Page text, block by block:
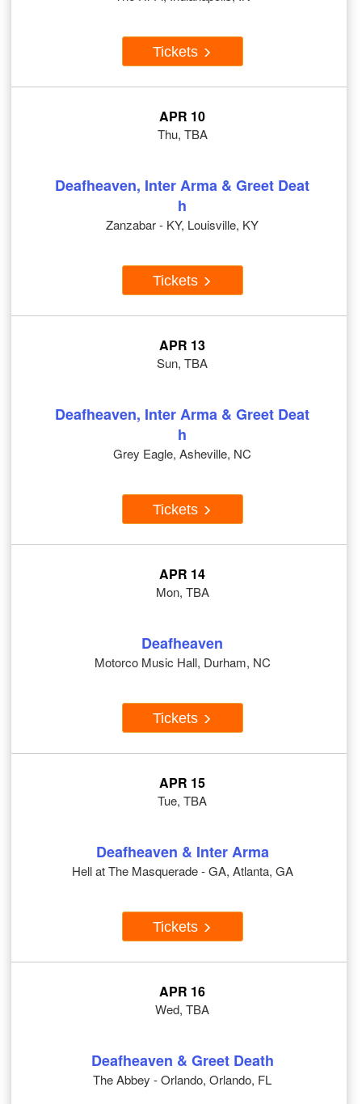
Tickets
APR 10
Thu, TBA
Deafheaven, Inter Arma & Greet Deat
h
Zanzabar - KY, Louisville, KY
Tickets
APR 13
Sun, TBA
Deafheaven, Inter Arma & Greet Deat
h
Grey Eagle, Asheville, NC
Tickets
APR 14
Mon, TBA
Deafheaven
Motorco Music Hall, Durham, NC
Tickets
APR 15
Tue, TBA
Deafheaven & Inter Arma
Hell at The Masquerade - GA, Atlanta, GA
Tickets
APR 16
Wed, TBA
Deafheaven & Greet Death
The Abbey - Orlando, Orlando, FL